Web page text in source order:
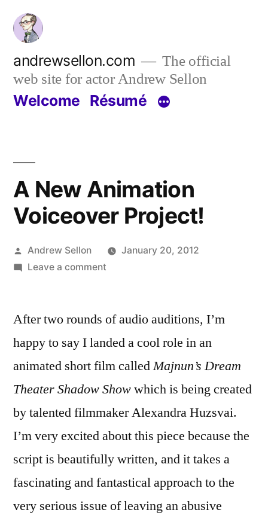
Skip
content
andrewsellon.com
The official
web site for actor Andrew Sellon
Welcome Résumé
A New Animation
Voiceover Project!
Posted
by
Andrew Sellon
January 20, 2012
Leave a commenton
Animation
Project!
After two rounds of audio auditions, I’m
happy to say I landed a cool role in an
animated short film calledMajnun’s Dream
Theater Shadow Showwhich is being created
by talented filmmaker Alexandra Huzsvai.
I’m very excited about this piece because the
script is beautifully written, and it takes a
fascinating and fantastical approach to the
very serious issue of leaving an abusive